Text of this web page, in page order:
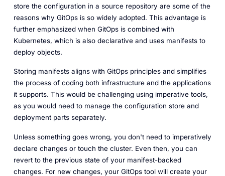
store the configuration in a source repository are some of the
reasons why GitOps is so widely adopted. This advantage is
further emphasized when GitOps is combined with
Kubernetes, which is also declarative and uses manifests to
deploy objects.
Storing manifests aligns with GitOps principles and simplifies
the process of coding both infrastructure and the applications
it supports. This would be challenging using imperative tools,
as you would need to manage the configuration store and
deployment parts separately.
Unless something goes wrong, you don't need to imperatively
declare changes or touch the cluster. Even then, you can
revert to the previous state of your manifest-backed
changes. For new changes, your GitOps tool will create your